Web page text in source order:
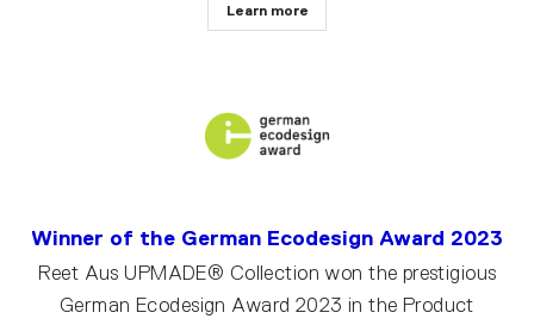
Learn more
Winner of the German Ecodesign Award 2023
Reet Aus UPMADE® Collection won the prestigious
German Ecodesign Award 2023 in the Product